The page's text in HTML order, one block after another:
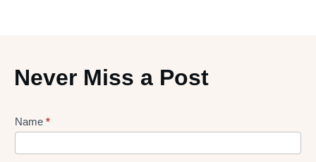
Never Miss a Post
Lead
Name *